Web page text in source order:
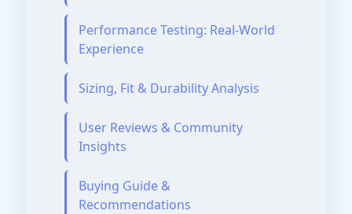
Performance Testing: Real-World
Experience
Sizing, Fit & Durability Analysis
User Reviews & Community
Insights
Buying Guide &
Recommendations